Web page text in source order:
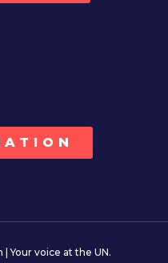
Your voice at the UN.